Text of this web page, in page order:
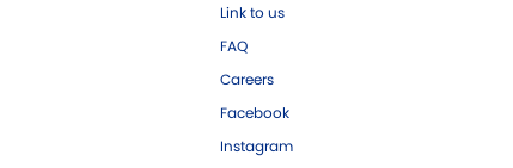
Link to us
FAQ
Careers
Facebook
Instagram